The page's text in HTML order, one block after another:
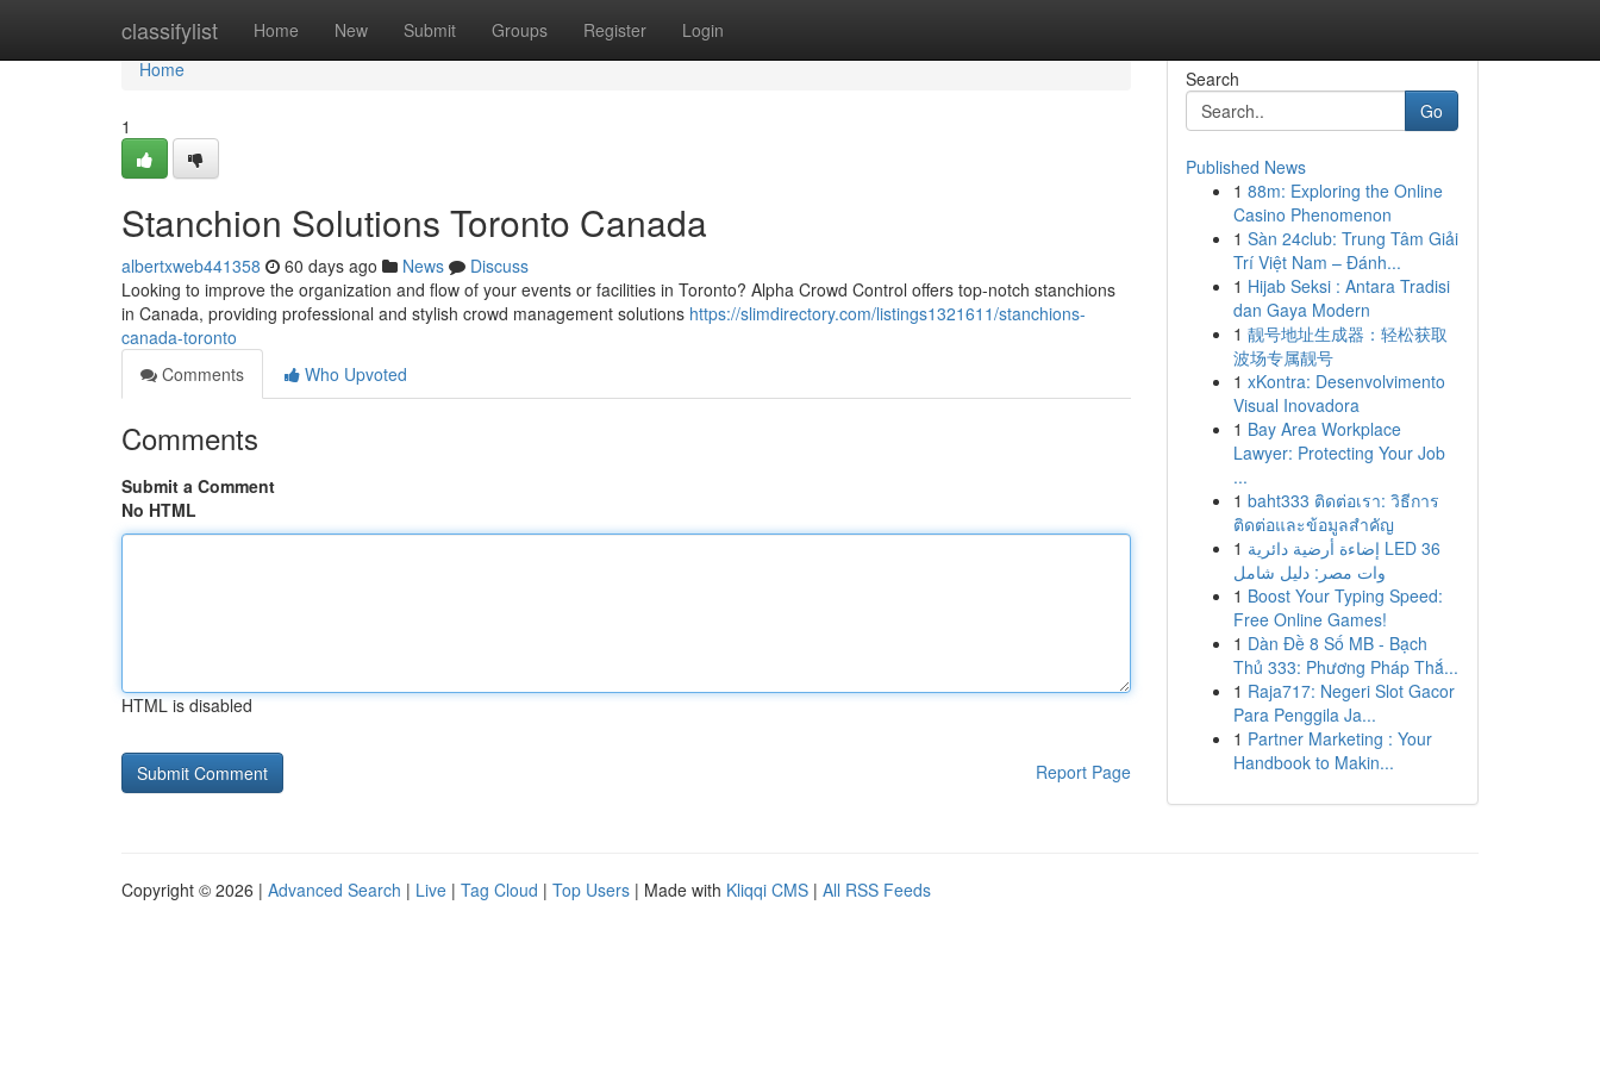
classifylist Home New Submit Groups Register Login
Home
Home
1
Stanchion Solutions Toronto Canada
albertxweb441358 60 days ago News
Discuss
Looking to improve the organization and flow of your events or facilities in Toronto? Alpha Crowd Control offers top-notch stanchions
in Canada, providing professional and stylish crowd management solutions https://slimdirectory.com/listings1321611/stanchions-
canada-toronto
Comments
Who Upvoted
Comments
Submit a Comment
No HTML
HTML is disabled
Report Page
Search
Go
Published News
1 88m: Exploring the Online
Casino Phenomenon
1 Sàn 24club: Trung Tâm Giải
Trí Việt Nam – Đánh...
1 Hijab Seksi : Antara Tradisi
dan Gaya Modern
1 靓号地址生成器：轻松获取
波场专属靓号
1 xKontra: Desenvolvimento
Visual Inovadora
1 Bay Area Workplace
Lawyer: Protecting Your Job
...
1 baht333 ติดต่อเรา: วิธีการ
ติดต่อและข้อมูลสำคัญ
1 إضاءة أرضية دائرية LED 36
وات مصر: دليل شامل
1 Boost Your Typing Speed:
Free Online Games!
1 Dàn Đề 8 Số MB - Bạch
Thủ 333: Phương Pháp Thắ...
1 Raja717: Negeri Slot Gacor
Para Penggila Ja...
1 Partner Marketing : Your
Handbook to Makin...
Copyright © 2026 | Advanced Search | Live | Tag Cloud | Top Users | Made with Kliqqi CMS | All RSS Feeds